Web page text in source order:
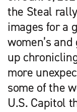
the Steal
images for a
women’s
up
more
some of the
U.S. Capitol